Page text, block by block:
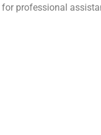
for professional